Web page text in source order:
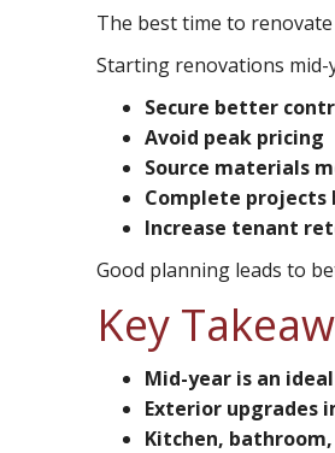
The best time to
Starting renovations
Secure better
Avoid peak pricing
Source materials
Complete projects
Increase tenant
Good planning leads to
Key
Mid-year is an
Exterior upgrades
Kitchen,